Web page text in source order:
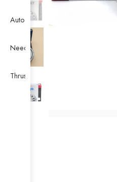
Auto Bearing
Needle Bearing
Thrust Ball Bearing